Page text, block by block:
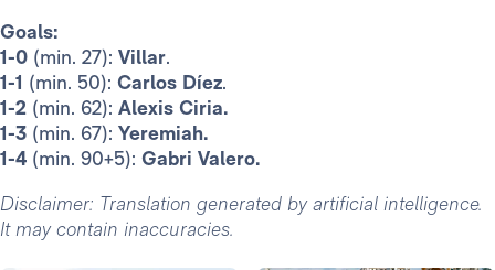
Goals:
1-0 (min. 27): Villar.
1-1 (min. 50): Carlos Díez.
1-2 (min. 62): Alexis Ciria.
1-3 (min. 67): Yeremiah.
1-4 (min. 90+5): Gabri Valero.
Disclaimer: Translation generated by artificial intelligence.
It may contain inaccuracies.